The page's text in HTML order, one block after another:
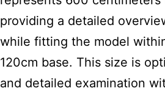
providing a detailed
while fitting the model
120cm base. This size is
and detailed examination